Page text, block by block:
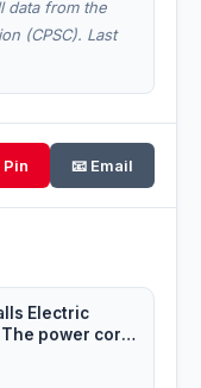
data from the
(CPSC). Last
Pin 📧 Email
Electric
power cord